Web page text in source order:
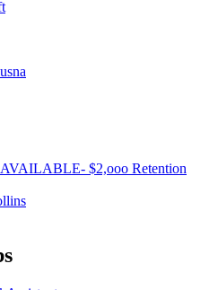
$2,ooo Retention